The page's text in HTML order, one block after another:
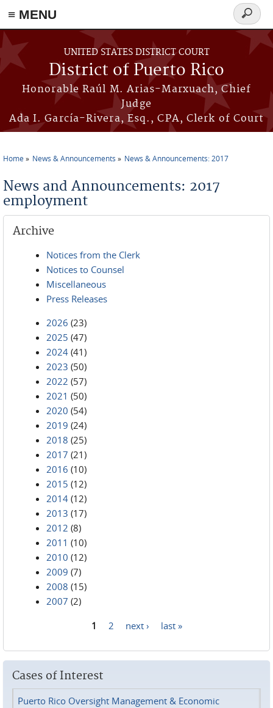
≡ MENU
Skip to main content
UNITED STATES DISTRICT COURT
District of Puerto Rico
Honorable Raúl M. Arias-Marxuach, Chief
Judge
Ada I. García-Rivera, Esq., CPA, Clerk of Court
Search
form
Home News & Announcements News & Announcements: 2017
News and Announcements: 2017
employment
Archive
Notices from the Clerk
Notices to Counsel
Miscellaneous
Press Releases
2026 (23)
2025 (47)
2024 (41)
2023 (50)
2022 (57)
2021 (50)
2020 (54)
2019 (24)
2018 (25)
2017 (21)
2016 (10)
2015 (12)
2014 (12)
2013 (17)
2012 (8)
2011 (10)
2010 (12)
2009 (7)
2008 (15)
2007 (2)
1 2 next › last »
Cases of Interest
Puerto Rico Oversight Management & Economic